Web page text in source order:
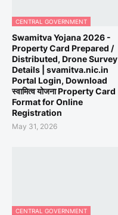
CENTRAL GOVERNMENT
Swamitva Yojana 2026 -
Property Card Prepared /
Distributed, Drone Survey
Details | svamitva.nic.in
Portal Login, Download
स्वामित्व योजना Property Card
Format for Online
Registration
May 31, 2026
CENTRAL GOVERNMENT